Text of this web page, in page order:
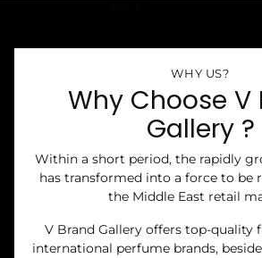
WHY US?
Why Choose V
Gallery ?
Within a short period, the rapidly
has transformed into a force to be
the Middle East retail
V Brand Gallery offers top-quality
international perfume brands,